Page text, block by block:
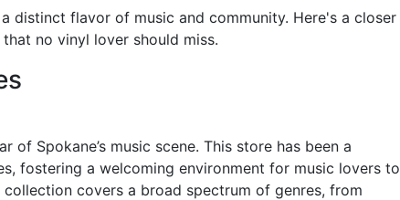
distinct flavor of music and community. Here's a closer
no vinyl lover should miss.
of Spokane’s music scene. This store has been a
fostering a welcoming environment for music lovers to
covers a broad spectrum of genres, from